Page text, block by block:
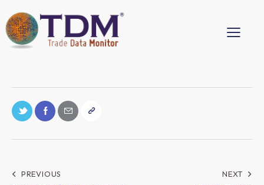
PREVIOUS NEXT